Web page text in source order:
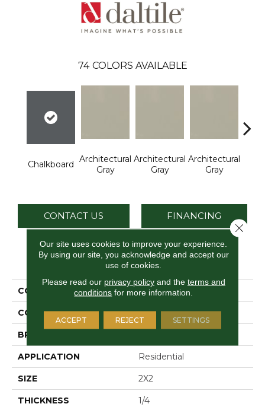
74 COLORS AVAILABLE
Chalkboard Architectural
Gray
Architectural
Gray
Architectural
Gray
CONTACT US FINANCING
PRODUCT ATTRIBUTES
COLLECTION Color Wheel Mosaic
COLOR Gray
BRAND
APPLICATION Residential
SIZE 2X2
THICKNESS 1/4
Our site uses cookies to improve your experience.
By using our site, you acknowledge and accept our
use of cookies.
Please read our privacy policyand the terms and
conditions for more information.
ACCEPT REJECT SETTINGS
Close